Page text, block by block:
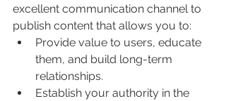
excellent communication channel to
publish content that allows you to:
Provide value to users, educate
them, and build long-term
relationships.
Establish your authority in the